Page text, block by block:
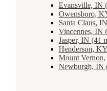
Evansville, IN
Owensboro,
Santa Claus,
Vincennes, IN
Jasper, IN (41
Henderson,
Mount
Newburgh, IN